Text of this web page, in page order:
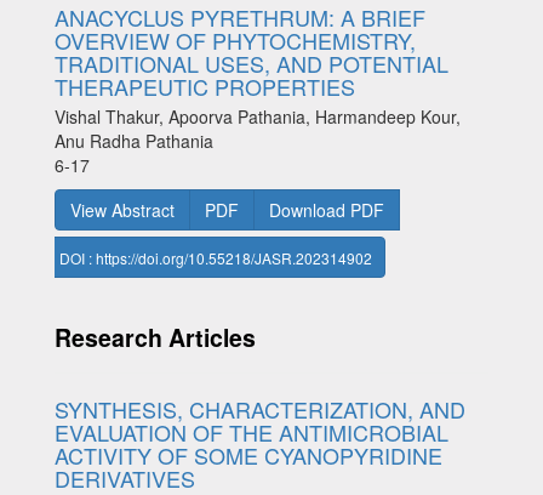
ANACYCLUS PYRETHRUM: A BRIEF
OVERVIEW OF PHYTOCHEMISTRY,
TRADITIONAL USES, AND POTENTIAL
THERAPEUTIC PROPERTIES
Vishal Thakur, Apoorva Pathania, Harmandeep Kour,
Anu Radha Pathania
6-17
View Abstract
PDF Download PDF
DOI : https://doi.org/10.55218/JASR.202314902
Research Articles
SYNTHESIS, CHARACTERIZATION, AND
EVALUATION OF THE ANTIMICROBIAL
ACTIVITY OF SOME CYANOPYRIDINE
DERIVATIVES